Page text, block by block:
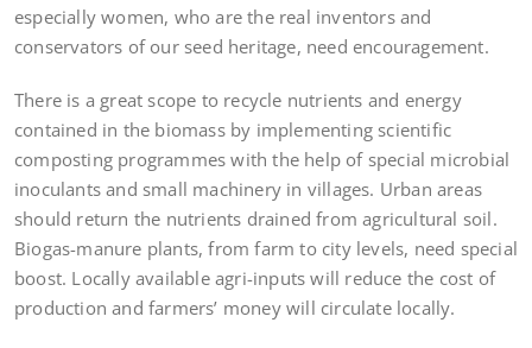
especially women, who are the real inventors and
conservators of our seed heritage, need encouragement.
There is a great scope to recycle nutrients and energy
contained in the biomass by implementing scientific
composting programmes with the help of special microbial
inoculants and small machinery in villages. Urban areas
should return the nutrients drained from agricultural soil.
Biogas-manure plants, from farm to city levels, need special
boost. Locally available agri-inputs will reduce the cost of
production and farmers’ money will circulate locally.